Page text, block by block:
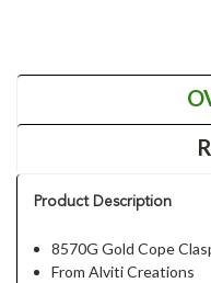
Product Description
8570G Gold Cope
From Alviti Creations